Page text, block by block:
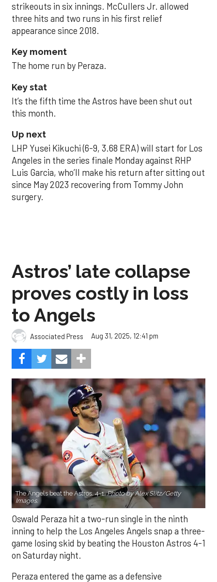
strikeouts in six innings. McCullers Jr. allowed
three hits and two runs in his first relief
appearance since 2018.
Key moment
The home run by Peraza.
Key stat
It’s the fifth time the Astros have been shut out
this month.
Up next
LHP Yusei Kikuchi (6-9, 3.68 ERA) will start for Los
Angeles in the series finale Monday against RHP
Luis Garcia, who’ll make his return after sitting out
since May 2023 recovering from Tommy John
surgery.
Astros’ late collapse
proves costly in loss
to Angels
Associated Press Aug 31, 2025, 12:41 pm
The Angels beat the Astros, 4-1.Photo by Alex Slitz/Getty
Images.
Oswald Peraza hit a two-run single in the ninth
inning to help the Los Angeles Angels snap a three-
game losing skid by beating the Houston Astros 4-1
on Saturday night.
Peraza entered the game as a defensive